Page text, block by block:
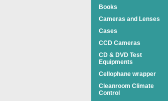
Books
Cameras and Lenses
Cases
CCD Cameras
CD & DVD Test
Equipments
Cellophane wrapper
Cleanroom Climate
Control